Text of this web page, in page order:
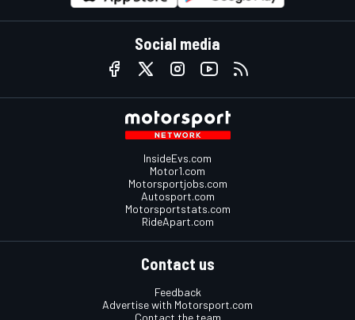
Social media
InsideEvs.com
Motor1.com
Motorsportjobs.com
Autosport.com
Motorsportstats.com
RideApart.com
Contact us
Feedback
Advertise with Motorsport.com